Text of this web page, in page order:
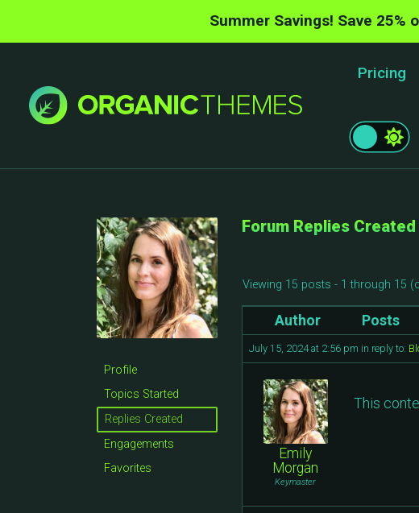
Summer Savings! Save 25%
Pricing
Profile
Topics Started
Replies Created
Engagements
Favorites
Forum Replies Created
Viewing 15 posts - 1 through 15
Author Posts
July 15, 2024 at 2:56 pm in reply to:
Emily
Morgan
Keymaster
This